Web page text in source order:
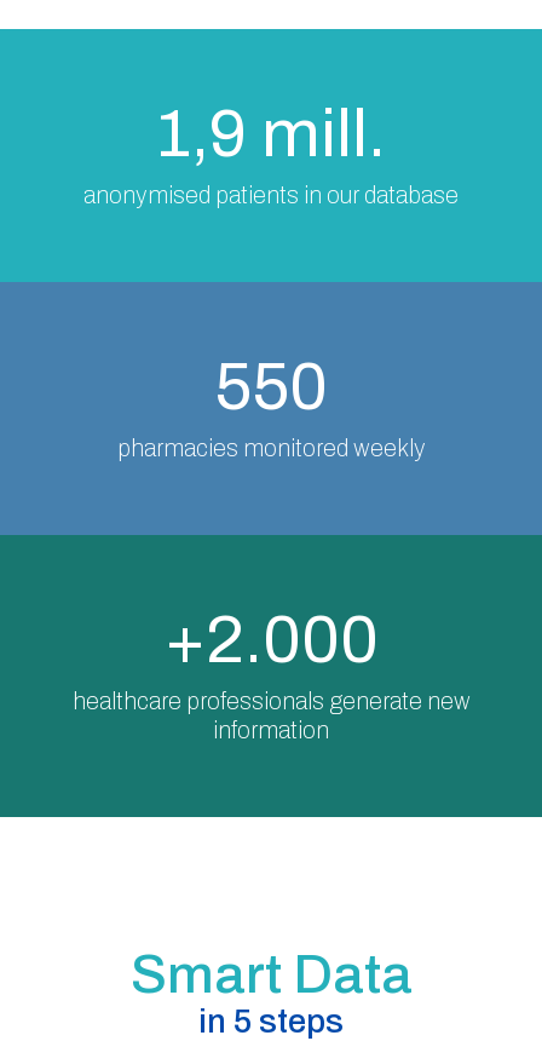
1,9 mill.
anonymised patients in our database
550
pharmacies monitored weekly
+2.000
healthcare professionals generate new
information
Smart Data
in 5 steps